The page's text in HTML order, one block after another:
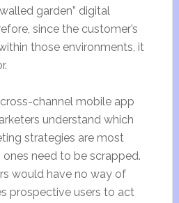
garden” digital
since the customer’s
those environments, it
channel mobile app
understand which
strategies are most
need to be scrapped.
would have no way of
prospective users to act